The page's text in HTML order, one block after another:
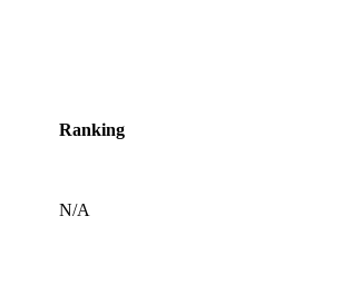
Ranking
N/A